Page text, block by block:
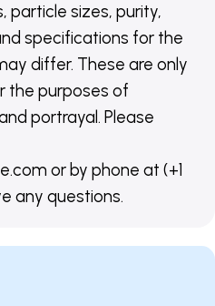
particle sizes, purity,
specifications for the
differ. These are only
the purposes of
portrayal. Please
or by phone at (+1
any questions.